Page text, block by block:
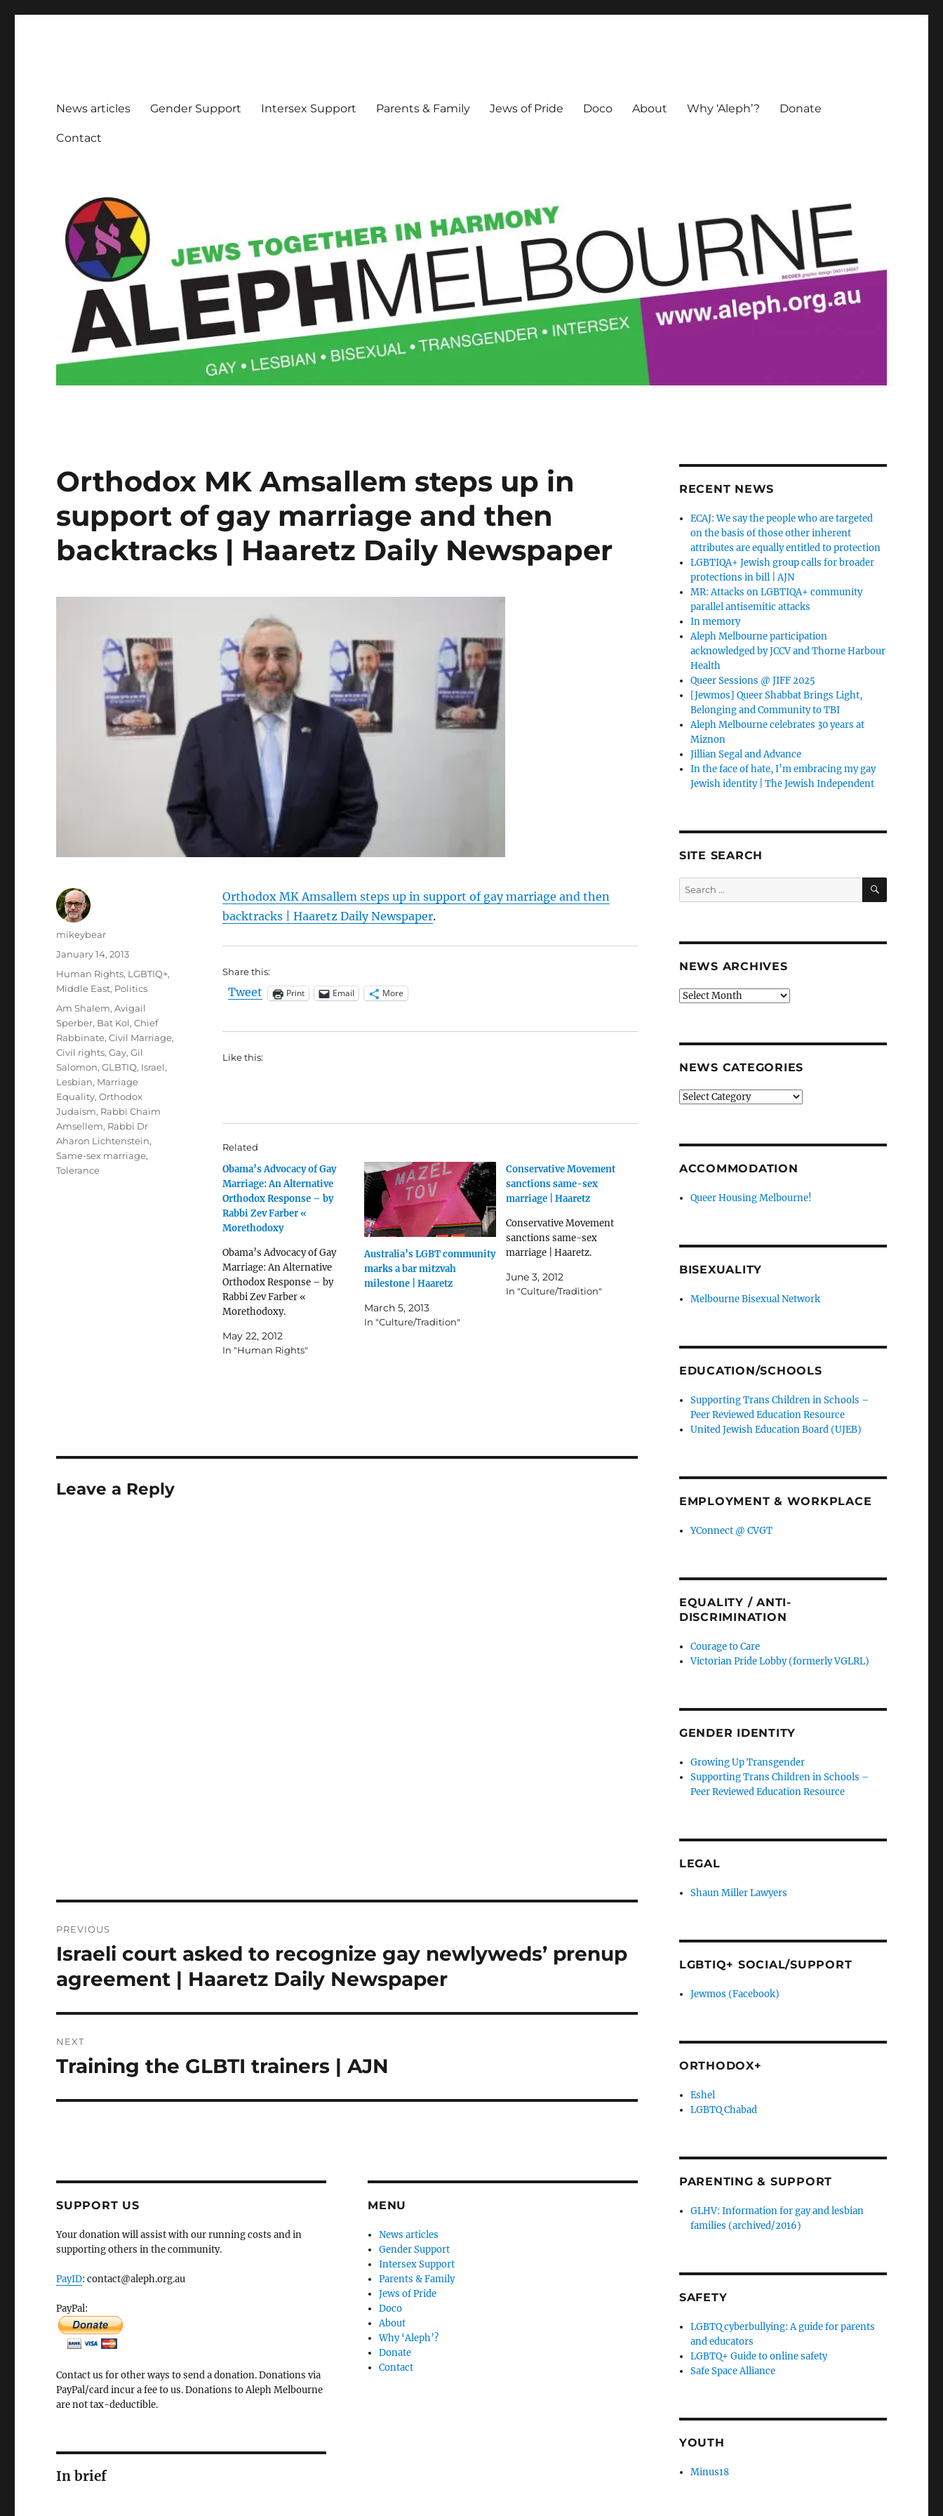
News articles Gender Support Intersex Support Parents & Family Jews of Pride Doco About Why ‘Aleph’? Donate
Contact
Orthodox MK Amsallem steps up in
support of gay marriage and then
backtracks | Haaretz Daily Newspaper
Orthodox MK Amsallem steps up in support of gay marriage and then
backtracks | Haaretz Daily Newspaper.
Share this:
Tweet Print Email More
Like this:
Related
Obama’s Advocacy of Gay
Marriage: An Alternative
Orthodox Response – by
Rabbi Zev Farber «
Morethodoxy
Obama’s Advocacy of Gay
Marriage: An Alternative
Orthodox Response – by
Rabbi Zev Farber «
Morethodoxy.
May 22, 2012
In "Human Rights"
Australia’s LGBT community
marks a bar mitzvah
milestone | Haaretz
March 5, 2013
In "Culture/Tradition"
Conservative Movement
sanctions same-sex
marriage | Haaretz
Conservative Movement
sanctions same-sex
marriage | Haaretz.
June 3, 2012
In "Culture/Tradition"
Author
mikeybear
Posted
January 14, 2013
Categories
Human Rights, LGBTIQ+,
Middle East, Politics
Tags
Am Shalem,Avigail
Sperber, Bat Kol,Chief
Rabbinate,Civil Marriage,
Civil rights,Gay,Gil
Salomon,GLBTIQ, Israel,
Lesbian, Marriage
Equality,Orthodox
Judaism, Rabbi Chaim
Amsellem, Rabbi Dr
Aharon Lichtenstein,
Same-sex marriage,
Tolerance
Leave a Reply
navigation
PREVIOUS
Previous
Israeli court asked to recognize gay newlyweds’ prenup
agreement | Haaretz Daily Newspaper
NEXT
Next
Training the GLBTI trainers | AJN
SUPPORT US
Your donation will assist with our running costs and in
supporting others in the community.
PayID: contact@aleph.org.au
PayPal:
Contact us for other ways to send a donation. Donations via
PayPal/card incur a fee to us. Donations to Aleph Melbourne
are not tax-deductible.
In brief
MENU
News articles
Gender Support
Intersex Support
Parents & Family
Jews of Pride
Doco
About
Why ‘Aleph’?
Donate
Contact
RECENT NEWS
ECAJ: We say the people who are targeted
on the basis of those other inherent
attributes are equally entitled to protection
LGBTIQA+ Jewish group calls for broader
protections in bill | AJN
MR: Attacks on LGBTIQA+ community
parallel antisemitic attacks
In memory
Aleph Melbourne participation
acknowledged by JCCV and Thorne Harbour
Health
Queer Sessions @ JIFF 2025
[Jewmos] Queer Shabbat Brings Light,
Belonging and Community to TBI
Aleph Melbourne celebrates 30 years at
Miznon
Jillian Segal and Advance
In the face of hate, I’m embracing my gay
Jewish identity | The Jewish Independent
SITE SEARCH
Search
for:
SEARCH
NEWS ARCHIVES
News
NEWS CATEGORIES
News
ACCOMMODATION
Queer Housing Melbourne!
BISEXUALITY
Melbourne Bisexual Network
EDUCATION/SCHOOLS
Supporting Trans Children in Schools –
Peer Reviewed Education Resource
United Jewish Education Board (UJEB)
EMPLOYMENT & WORKPLACE
YConnect @ CVGT
EQUALITY / ANTI-
DISCRIMINATION
Courage to Care
Victorian Pride Lobby (formerly VGLRL)
GENDER IDENTITY
Growing Up Transgender
Supporting Trans Children in Schools –
Peer Reviewed Education Resource
LEGAL
Shaun Miller Lawyers
LGBTIQ+ SOCIAL/SUPPORT
Jewmos (Facebook)
ORTHODOX+
Eshel
LGBTQ Chabad
PARENTING & SUPPORT
GLHV: Information for gay and lesbian
families (archived/2016)
SAFETY
LGBTQ cyberbullying: A guide for parents
and educators
LGBTQ+ Guide to online safety
Safe Space Alliance
YOUTH
Minus18